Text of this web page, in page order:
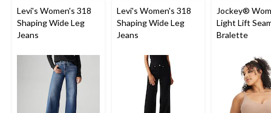
Levi's Women's 318
Shaping Wide Leg
Jeans
Levi's Women's 318
Shaping Wide Leg
Jeans
Jockey®
Light Lift
Bralette